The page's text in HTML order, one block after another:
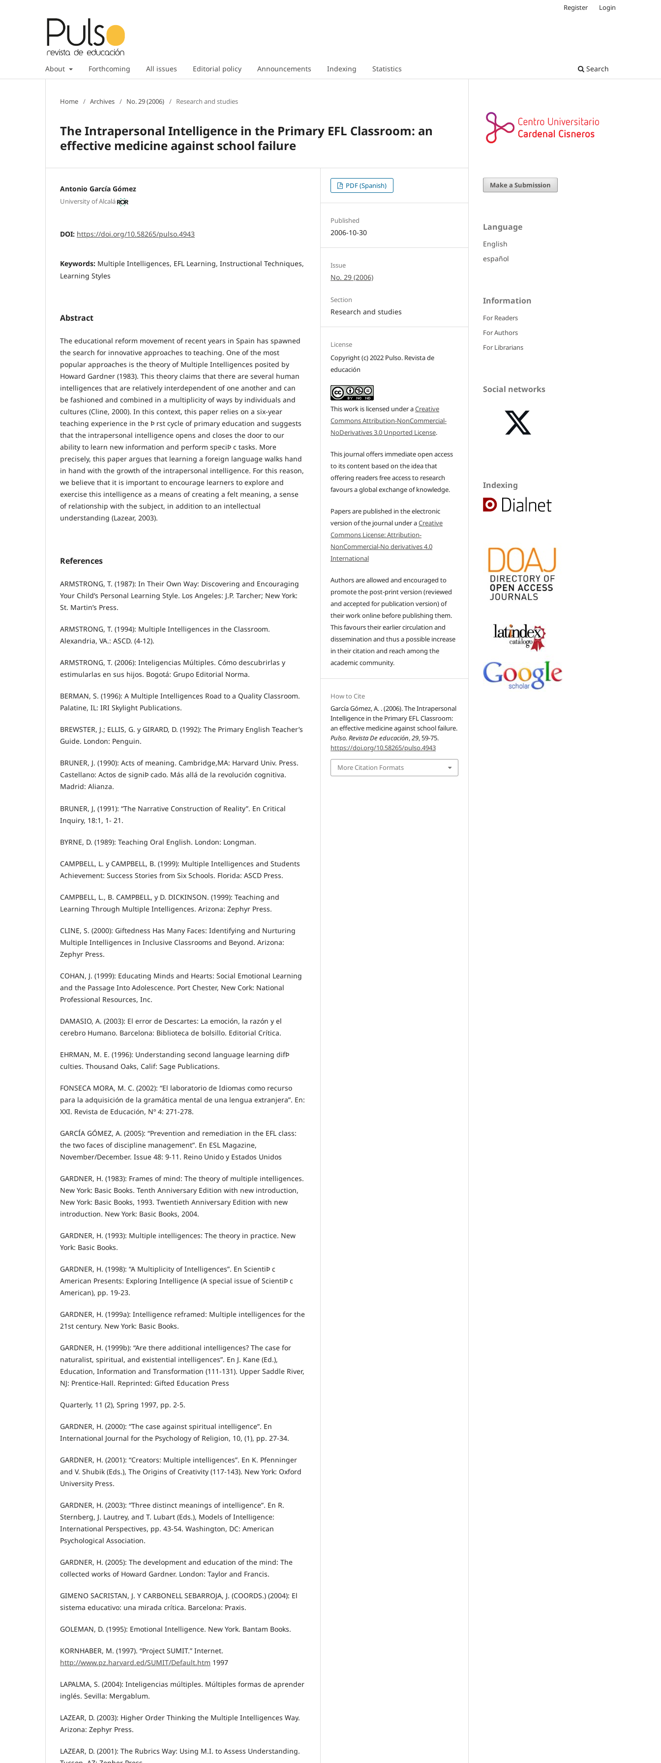
About Forthcoming All issues Editorial policy Announcements Indexing Statistics Search
Register Login
Home / Archives / No. 29 (2006) / Research and studies
The Intrapersonal Intelligence in the Primary EFL Classroom: an
effective medicine against school failure
Antonio García Gómez
University of Alcalá
DOI: https://doi.org/10.58265/pulso.4943
Keywords: Multiple Intelligences, EFL Learning, Instructional Techniques,
Learning Styles
Abstract
The educational reform movement of recent years in Spain has spawned
the search for innovative approaches to teaching. One of the most
popular approaches is the theory of Multiple Intelligences posited by
Howard Gardner (1983). This theory claims that there are several human
intelligences that are relatively interdependent of one another and can
be fashioned and combined in a multiplicity of ways by individuals and
cultures (Cline, 2000). In this context, this paper relies on a six-year
teaching experience in the Þ rst cycle of primary education and suggests
that the intrapersonal intelligence opens and closes the door to our
ability to learn new information and perform speciÞ c tasks. More
precisely, this paper argues that learning a foreign language walks hand
in hand with the growth of the intrapersonal intelligence. For this reason,
we believe that it is important to encourage learners to explore and
exercise this intelligence as a means of creating a felt meaning, a sense
of relationship with the subject, in addition to an intellectual
understanding (Lazear, 2003).
References
ARMSTRONG, T. (1987): In Their Own Way: Discovering and Encouraging
Your Child’s Personal Learning Style. Los Angeles: J.P. Tarcher; New York:
St. Martin’s Press.
ARMSTRONG, T. (1994): Multiple Intelligences in the Classroom.
Alexandria, VA.: ASCD. (4-12).
ARMSTRONG, T. (2006): Inteligencias Múltiples. Cómo descubrirlas y
estimularlas en sus hijos. Bogotá: Grupo Editorial Norma.
BERMAN, S. (1996): A Multiple Intelligences Road to a Quality Classroom.
Palatine, IL: IRI Skylight Publications.
BREWSTER, J.; ELLIS, G. y GIRARD, D. (1992): The Primary English Teacher’s
Guide. London: Penguin.
BRUNER, J. (1990): Acts of meaning. Cambridge,MA: Harvard Univ. Press.
Castellano: Actos de signiÞ cado. Más allá de la revolución cognitiva.
Madrid: Alianza.
BRUNER, J, (1991): “The Narrative Construction of Reality”. En Critical
Inquiry, 18:1, 1- 21.
BYRNE, D. (1989): Teaching Oral English. London: Longman.
CAMPBELL, L. y CAMPBELL, B. (1999): Multiple Intelligences and Students
Achievement: Success Stories from Six Schools. Florida: ASCD Press.
CAMPBELL, L., B. CAMPBELL, y D. DICKINSON. (1999): Teaching and
Learning Through Multiple Intelligences. Arizona: Zephyr Press.
CLINE, S. (2000): Giftedness Has Many Faces: Identifying and Nurturing
Multiple Intelligences in Inclusive Classrooms and Beyond. Arizona:
Zephyr Press.
COHAN, J. (1999): Educating Minds and Hearts: Social Emotional Learning
and the Passage Into Adolescence. Port Chester, New Cork: National
Professional Resources, Inc.
DAMASIO, A. (2003): El error de Descartes: La emoción, la razón y el
cerebro Humano. Barcelona: Biblioteca de bolsillo. Editorial Crítica.
EHRMAN, M. E. (1996): Understanding second language learning difÞ
culties. Thousand Oaks, Calif: Sage Publications.
FONSECA MORA, M. C. (2002): “El laboratorio de Idiomas como recurso
para la adquisición de la gramática mental de una lengua extranjera”. En:
XXI. Revista de Educación, Nº 4: 271-278.
GARCÍA GÓMEZ, A. (2005): “Prevention and remediation in the EFL class:
the two faces of discipline management”. En ESL Magazine,
November/December. Issue 48: 9-11. Reino Unido y Estados Unidos
GARDNER, H. (1983): Frames of mind: The theory of multiple intelligences.
New York: Basic Books. Tenth Anniversary Edition with new introduction,
New York: Basic Books, 1993. Twentieth Anniversary Edition with new
introduction. New York: Basic Books, 2004.
GARDNER, H. (1993): Multiple intelligences: The theory in practice. New
York: Basic Books.
GARDNER, H. (1998): “A Multiplicity of Intelligences”. En ScientiÞ c
American Presents: Exploring Intelligence (A special issue of ScientiÞ c
American), pp. 19-23.
GARDNER, H. (1999a): Intelligence reframed: Multiple intelligences for the
21st century. New York: Basic Books.
GARDNER, H. (1999b): “Are there additional intelligences? The case for
naturalist, spiritual, and existential intelligences”. En J. Kane (Ed.),
Education, Information and Transformation (111-131). Upper Saddle River,
NJ: Prentice-Hall. Reprinted: Gifted Education Press
Quarterly, 11 (2), Spring 1997, pp. 2-5.
GARDNER, H. (2000): “The case against spiritual intelligence”. En
International Journal for the Psychology of Religion, 10, (1), pp. 27-34.
GARDNER, H. (2001): “Creators: Multiple intelligences”. En K. Pfenninger
and V. Shubik (Eds.), The Origins of Creativity (117-143). New York: Oxford
University Press.
GARDNER, H. (2003): “Three distinct meanings of intelligence”. En R.
Sternberg, J. Lautrey, and T. Lubart (Eds.), Models of Intelligence:
International Perspectives, pp. 43-54. Washington, DC: American
Psychological Association.
GARDNER, H. (2005): The development and education of the mind: The
collected works of Howard Gardner. London: Taylor and Francis.
GIMENO SACRISTAN, J. Y CARBONELL SEBARROJA, J. (COORDS.) (2004): El
sistema educativo: una mirada crítica. Barcelona: Praxis.
GOLEMAN, D. (1995): Emotional Intelligence. New York. Bantam Books.
KORNHABER, M. (1997). “Project SUMIT.” Internet.
http://www.pz.harvard.ed/SUMIT/Default.htm 1997
LAPALMA, S. (2004): Inteligencias múltiples. Múltiples formas de aprender
inglés. Sevilla: Mergablum.
LAZEAR, D. (2003): Higher Order Thinking the Multiple Intelligences Way.
Arizona: Zephyr Press.
LAZEAR, D. (2001): The Rubrics Way: Using M.I. to Assess Understanding.
PDF (Spanish)
Published
2006-10-30
Issue
No. 29 (2006)
Section
Research and studies
License
Copyright (c) 2022 Pulso. Revista de
educación
This work is licensed under aCreative
Commons Attribution-NonCommercial-
NoDerivatives 3.0 Unported License.
This journal offers immediate open access
to its content based on the idea that
offering readers free access to research
favours a global exchange of knowledge.
Papers are published in the electronic
version of the journal under aCreative
Commons License: Attribution-
NonCommercial-No derivatives 4.0
International
Authors are allowed and encouraged to
promote the post-print version (reviewed
and accepted for publication version) of
their work online before publishing them.
This favours their earlier circulation and
dissemination and thus a possible increase
in their citation and reach among the
academic community.
How to Cite
García Gómez, A. . (2006). The Intrapersonal
Intelligence in the Primary EFL Classroom:
an effective medicine against school failure.
Pulso. Revista De educación,29, 59-75.
https://doi.org/10.58265/pulso.4943
More Citation Formats
Make a Submission
Language
English
español
Information
For Readers
For Authors
For Librarians
Social networks
Indexing